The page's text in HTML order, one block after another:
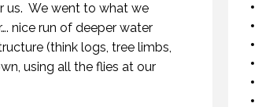
us. We went to what we
nice run of deeper water
(think logs, tree limbs,
using all the flies at our